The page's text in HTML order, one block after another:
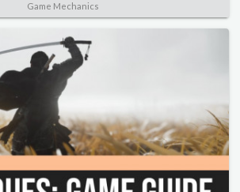
Game Mechanics